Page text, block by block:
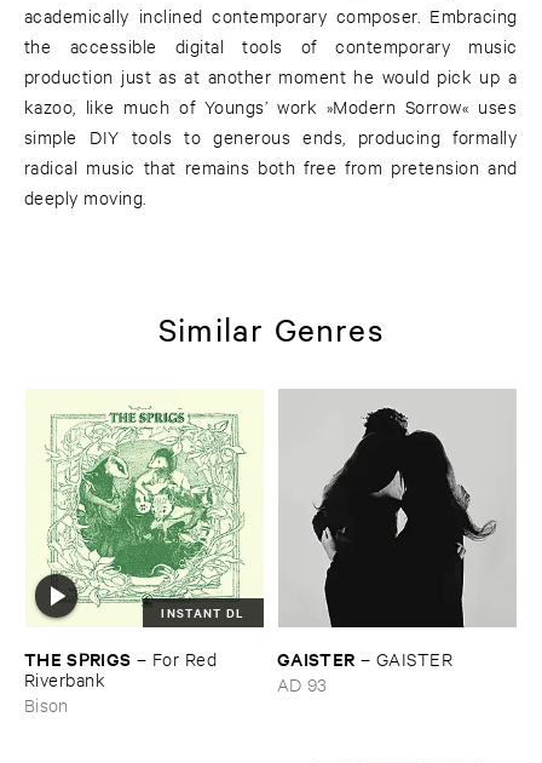
academically inclined contemporary composer. Embracing
the accessible digital tools of contemporary music
production just as at another moment he would pick up a
kazoo, like much of Youngs’ work »Modern Sorrow« uses
simple DIY tools to generous ends, producing formally
radical music that remains both free from pretension and
deeply moving.
Similar Genres
INSTANT DL
THE ​SPRIGS – For ​Red ​
Riverbank
Bison
GAISTER – GAISTER
AD 93